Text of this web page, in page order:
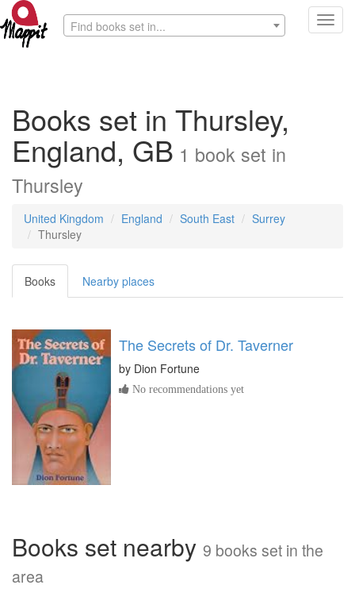
Find books set in...
Books set in Thursley,
England, GB 1 book set in
Thursley
United Kingdom England South East
Surrey
Thursley
Books Nearby places
The Secrets of Dr. Taverner
by Dion Fortune
No recommendations yet
Books set nearby 9 books set in the
area